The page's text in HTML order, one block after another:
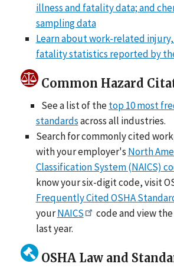
illness and fatality data; and
sampling data
Learn about work-related
fatality statistics reported by
Common Hazard
See a list of thetop 10 most
standardsacross all industries.
Search for commonly cited
with your employer's North
Classification System (NAICS)
know your six-digit code, visit
Frequently Cited OSHA
yourNAICS
code and view
last year.
OSHA Law and